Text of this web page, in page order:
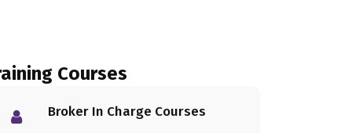
Courses
Broker In Charge Courses